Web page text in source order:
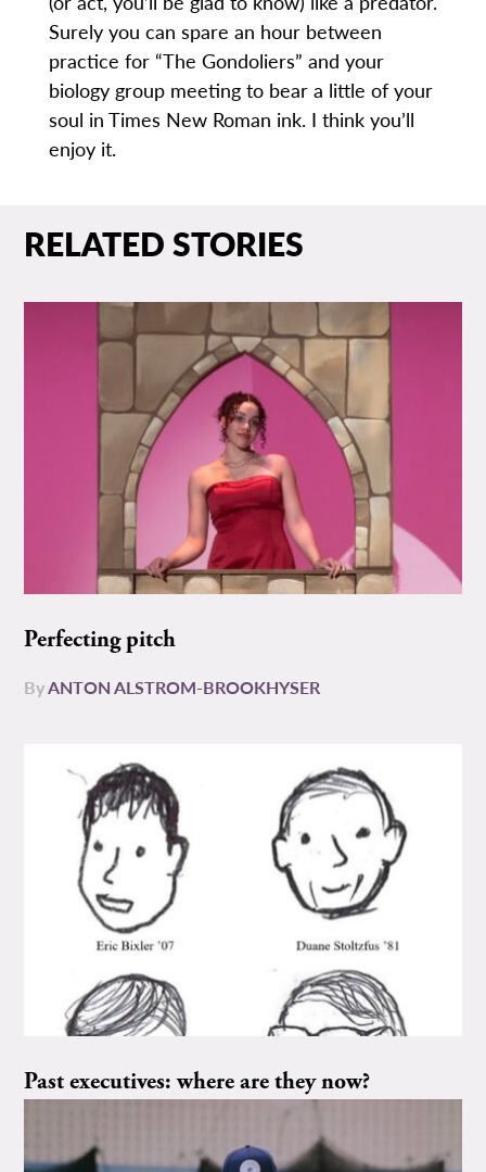
Surely you can spare an hour between
practice for “The Gondoliers” and your
biology group meeting to bear a little of your
soul in Times New Roman ink. I think you’ll
enjoy it.
RELATED STORIES
Perfecting pitch
ByANTON ALSTROM-BROOKHYSER
Past executives: where are they now?